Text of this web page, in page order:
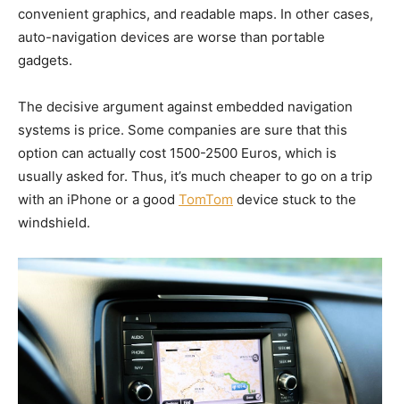
convenient graphics, and readable maps. In other cases,
auto-navigation devices are worse than portable
gadgets.
The decisive argument against embedded navigation
systems is price. Some companies are sure that this
option can actually cost 1500-2500 Euros, which is
usually asked for. Thus, it’s much cheaper to go on a trip
with an iPhone or a good TomTom device stuck to the
windshield.